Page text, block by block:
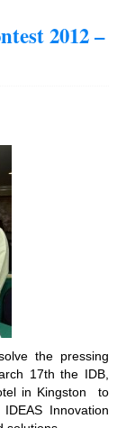
2012 –
the pressing
17th the IDB,
in Kingston to
Innovation